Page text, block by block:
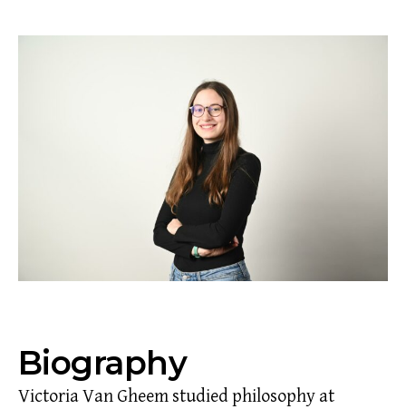
Biography
Victoria Van Gheem studied philosophy at